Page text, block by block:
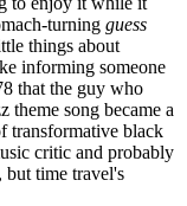
turning guess
things about
informing someone
that the guy who
theme song became a
transformative black
critic and probably
but time travel's